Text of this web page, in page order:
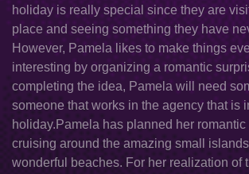
holiday is really special since they are
place and seeing something they have
However, Pamela likes to make things
interesting by organizing a romantic
completing the idea, Pamela will need
someone that works in the agency that is
holiday.Pamela has planned her romantic
cruising around the amazing small
wonderful beaches. For her realization of